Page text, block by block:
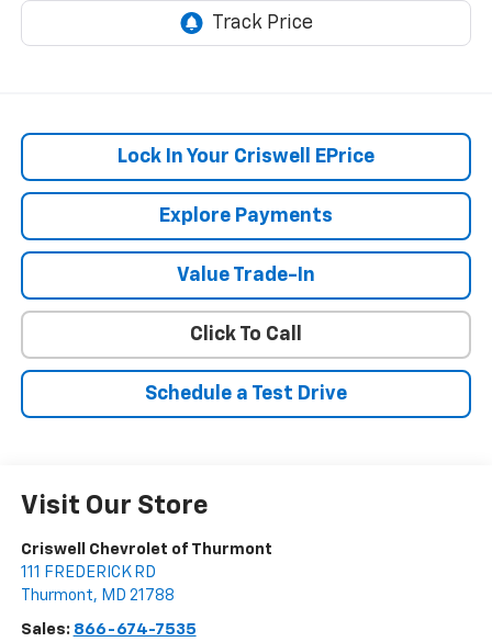
Lock In Your Criswell EPrice
Explore Payments
Value Trade-In
Click To Call
Schedule a Test Drive
Visit Our Store
Criswell Chevrolet of Thurmont
111 FREDERICK RD
Thurmont, MD 21788
Sales: 866-674-7535